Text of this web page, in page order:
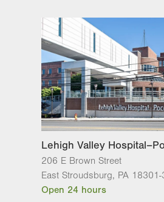
179 Independence Road
East Stroudsburg
PA
Get Directions
(570)
LVPG Obstetrics and
Bartonsville
600 Commerce Blvd
Stroudsburg,PA 18360-
Get Directions
(570)
Lehigh Valley
206 E Brown Street
East Stroudsburg, PA
Open 24 hours